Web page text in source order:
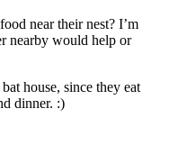
near their nest? I’m
nearby would help or
house, since they eat
dinner. :)